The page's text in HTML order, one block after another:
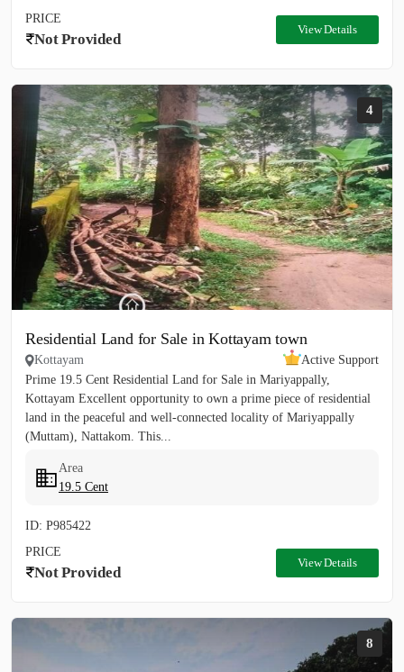
PRICE
Not Provided
View Details
4
Residential Land for Sale in Kottayam town
Kottayam
Active Support
Prime 19.5 Cent Residential Land for Sale in Mariyappally,
Kottayam Excellent opportunity to own a prime piece of residential
land in the peaceful and well-connected locality of Mariyappally
(Muttam), Nattakom. This...
Area
19.5 Cent
ID: P985422
PRICE
Not Provided
View Details
8